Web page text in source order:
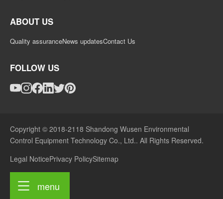
menu
ABOUT US
Quality assuranceNews updatesContact Us
FOLLOW US
Copyright © 2018-2118 Shandong Wusen Environmental
Control Equipment Technology Co., Ltd.. All Rights Reserved.
Legal NoticePrivacy PolicySitemap